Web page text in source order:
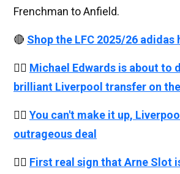
Frenchman to Anfield.
🔴 Shop the LFC 2025/26 adidas
👉🏻 Michael Edwards is about to
brilliant Liverpool transfer on
👉🏻 You can't make it up,
outrageous deal
👉🏻 First real sign that Arne Slot